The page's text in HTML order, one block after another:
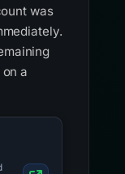
was
a